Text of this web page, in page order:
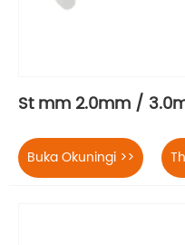
St mm 2.0mm /
Buka Okuningi >>